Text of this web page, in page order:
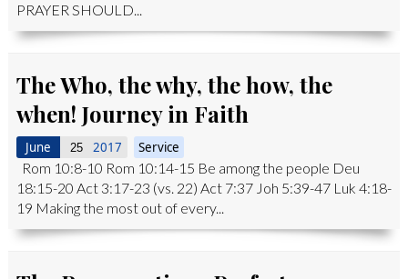
PRAYER SHOULD...
The Who, the why, the how, the
when! Journey in Faith
June 25 2017 Service
Rom 10:8-10 Rom 10:14-15 Be among the people Deu
18:15-20 Act 3:17-23 (vs. 22) Act 7:37 Joh 5:39-47 Luk 4:18-
19 Making the most out of every...